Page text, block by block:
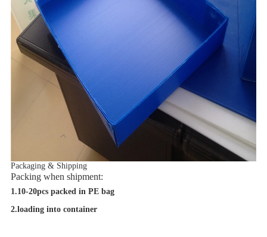
Packaging & Shipping
Packing when shipment:
1.10-20pcs packed in PE bag
2.loading into container